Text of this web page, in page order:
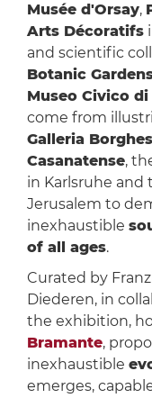
Musée d'Orsay,
Arts Décoratifs
and scientific
Botanic
Museo Civico
come from
Galleria
Casanatense,
in Karlsruhe and
Jerusalem to
inexhaustible
of all ages.
Curated by
Diederen, in
the exhibition,
Bramante,
inexhaustible
emerges,